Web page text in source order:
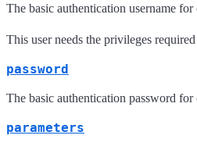
The basic authentication username
This user needs the privileges
password
The basic authentication password
parameters